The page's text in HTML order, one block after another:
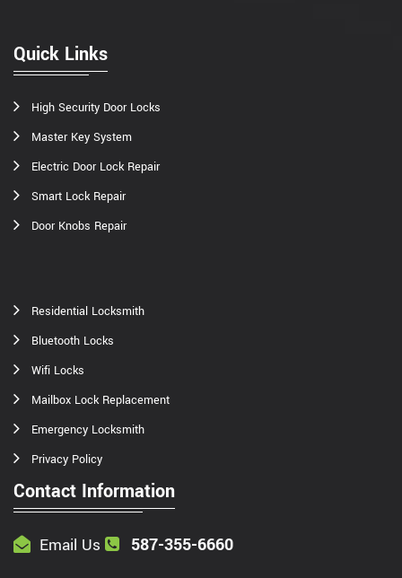
Quick Links
High Security Door Locks
Master Key System
Electric Door Lock Repair
Smart Lock Repair
Door Knobs Repair
Residential Locksmith
Bluetooth Locks
Wifi Locks
Mailbox Lock Replacement
Emergency Locksmith
Privacy Policy
Contact Information
Email Us 587-355-6660